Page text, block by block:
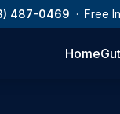
487-0469 · Free
Home